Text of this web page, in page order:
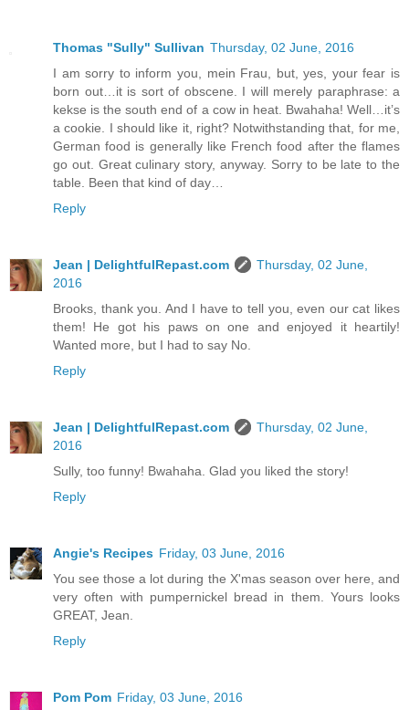
Thomas "Sully" Sullivan Thursday, 02 June, 2016
I am sorry to inform you, mein Frau, but, yes, your fear is
born out…it is sort of obscene. I will merely paraphrase: a
kekse is the south end of a cow in heat. Bwahaha! Well…it’s
a cookie. I should like it, right? Notwithstanding that, for me,
German food is generally like French food after the flames
go out. Great culinary story, anyway. Sorry to be late to the
table. Been that kind of day…
Reply
Jean | DelightfulRepast.com
Thursday, 02 June,
2016
Brooks, thank you. And I have to tell you, even our cat likes
them! He got his paws on one and enjoyed it heartily!
Wanted more, but I had to say No.
Reply
Jean | DelightfulRepast.com
Thursday, 02 June,
2016
Sully, too funny! Bwahaha. Glad you liked the story!
Reply
Angie's Recipes Friday, 03 June, 2016
You see those a lot during the X'mas season over here, and
very often with pumpernickel bread in them. Yours looks
GREAT, Jean.
Reply
Pom Pom Friday, 03 June, 2016